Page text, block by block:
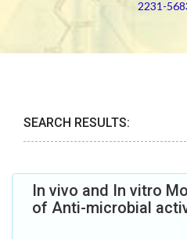
2231-
SEARCH RESULTS:
In vivo and In vitro
of Anti-microbial